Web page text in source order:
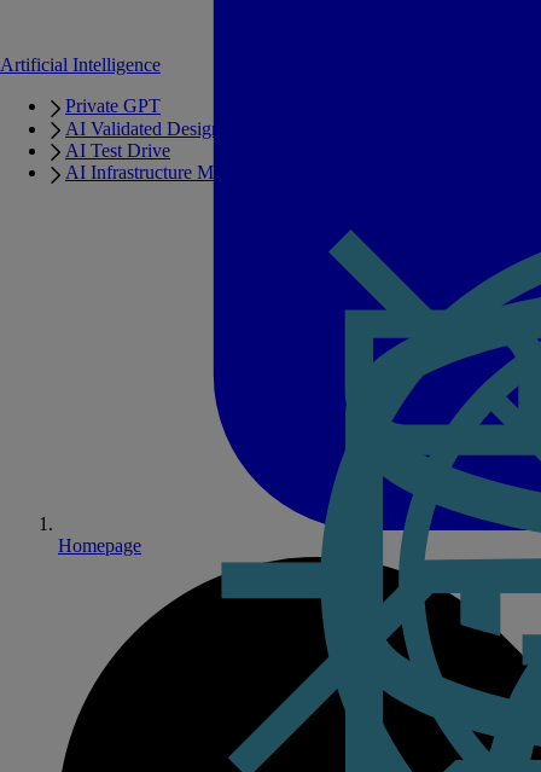
Artificial Intelligence
Private GPT
AI Validated Designs
AI Test Drive
AI Infrastructure Manager
Homepage